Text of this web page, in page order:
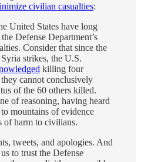
civilian casualties:
United States have long
Defense Department’s
Consider that since the
strikes, the U.S.
killing four
cannot conclusively
of the 60 others killed.
of reasoning, having heard
mountains of evidence
of harm to civilians.
tweets, and apologies. And
to trust the Defense